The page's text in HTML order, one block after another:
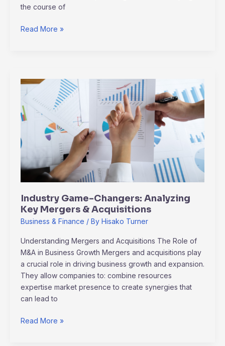
the course of
Read More »
Industry Game-Changers: Analyzing
Key Mergers & Acquisitions
Business & Finance / By Hisako Turner
Understanding Mergers and Acquisitions The Role of
M&A in Business Growth Mergers and acquisitions play
a crucial role in driving business growth and expansion.
They allow companies to: combine resources
expertise market presence to create synergies that
can lead to
Industry
Game-
Changers:
Analyzing
Mergers
Acquisitions
Read More »